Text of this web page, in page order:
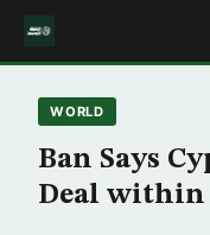
WORLD
Ban Says
Deal within